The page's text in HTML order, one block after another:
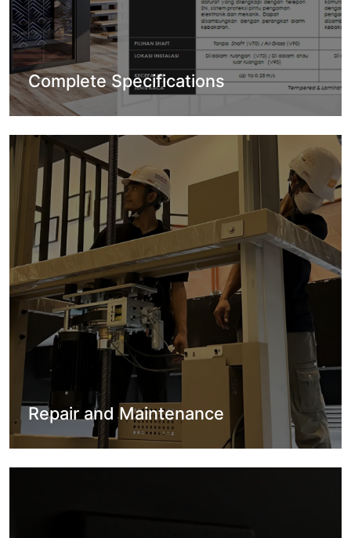
Complete Specifications
Repair and Maintenance